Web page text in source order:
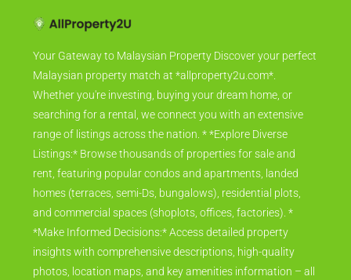
Your Gateway to Malaysian Property Discover your perfect
Malaysian property match at *allproperty2u.com*.
Whether you're investing, buying your dream home, or
searching for a rental, we connect you with an extensive
range of listings across the nation. * *Explore Diverse
Listings:* Browse thousands of properties for sale and
rent, featuring popular condos and apartments, landed
homes (terraces, semi-Ds, bungalows), residential plots,
and commercial spaces (shoplots, offices, factories). *
*Make Informed Decisions:* Access detailed property
insights with comprehensive descriptions, high-quality
photos, location maps, and key amenities information – all